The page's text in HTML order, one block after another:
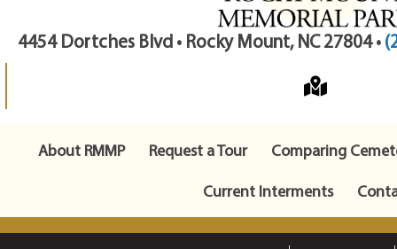
4454 Dortches Blvd • Rocky Mount, NC 27804 •
About RMMP Request a Tour
Comparing
Current Interments